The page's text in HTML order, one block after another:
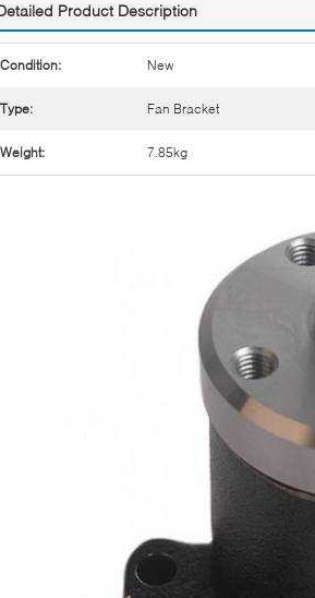
Product Description
Condition: New
Type: Fan Bracket
Weight: 7.85kg